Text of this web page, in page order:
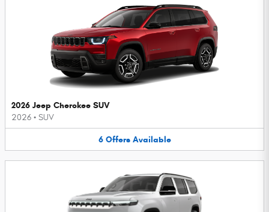
2026 Jeep Cherokee SUV
2026 • SUV
6 Offers Available